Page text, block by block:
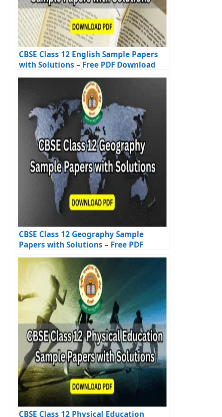
CBSE Class 12 English Sample Papers
with Solutions – Free PDF Download
CBSE Class 12 Geography Sample
Papers with Solutions – Free PDF
Download
CBSE Class 12 Physical Education